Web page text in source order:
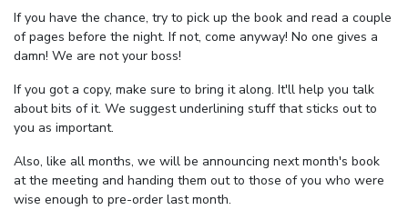
If you have the chance, try to pick up the book and read a couple
of pages before the night. If not, come anyway! No one gives a
damn! We are not your boss!
If you got a copy, make sure to bring it along. It'll help you talk
about bits of it. We suggest underlining stuff that sticks out to
you as important.
Also, like all months, we will be announcing next month's book
at the meeting and handing them out to those of you who were
wise enough to pre-order last month.